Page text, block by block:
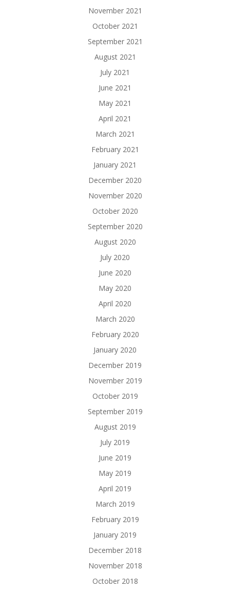
November 2021
October 2021
September 2021
August 2021
July 2021
June 2021
May 2021
April 2021
March 2021
February 2021
January 2021
December 2020
November 2020
October 2020
September 2020
August 2020
July 2020
June 2020
May 2020
April 2020
March 2020
February 2020
January 2020
December 2019
November 2019
October 2019
September 2019
August 2019
July 2019
June 2019
May 2019
April 2019
March 2019
February 2019
January 2019
December 2018
November 2018
October 2018